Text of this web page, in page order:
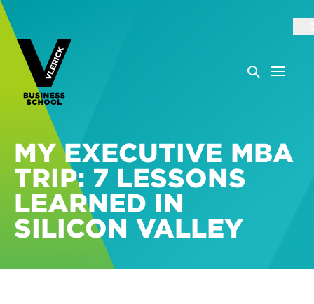
MY EXECUTIVE MBA
TRIP: 7 LESSONS
LEARNED IN
SILICON VALLEY